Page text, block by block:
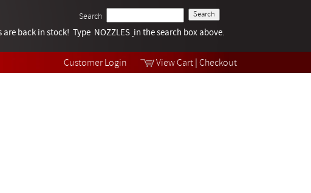
Customer Login View Cart Checkout
Search
Tech Help
Videos
back in stock! Type NOZZLES in the search box above.